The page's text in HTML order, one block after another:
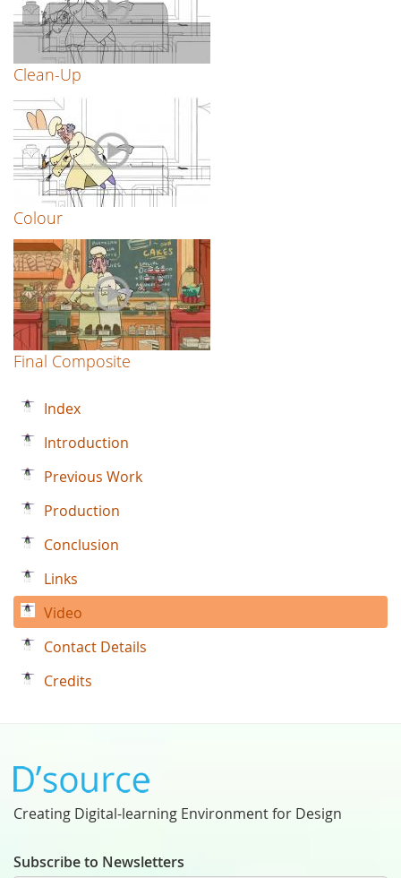
Clean-Up
Colour
Final Composite
Index
Introduction
Previous Work
Production
Conclusion
Links
Video
Contact Details
Credits
Creating Digital-learning Environment for Design
Subscribe to Newsletters